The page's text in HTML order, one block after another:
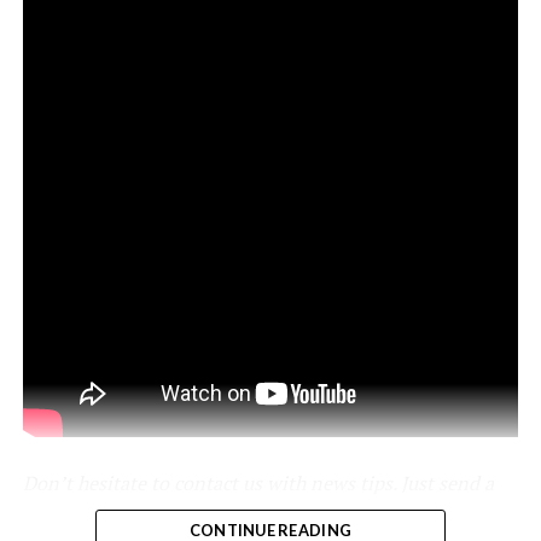
-
message tosimon@teslarati.comto give us a heads up.
CONTINUE READING